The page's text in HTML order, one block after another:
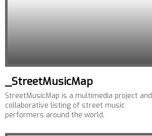
_StreetMusicMap
StreetMusicMap is a multimedia project and
collaborative listing of street music
performers around the world.